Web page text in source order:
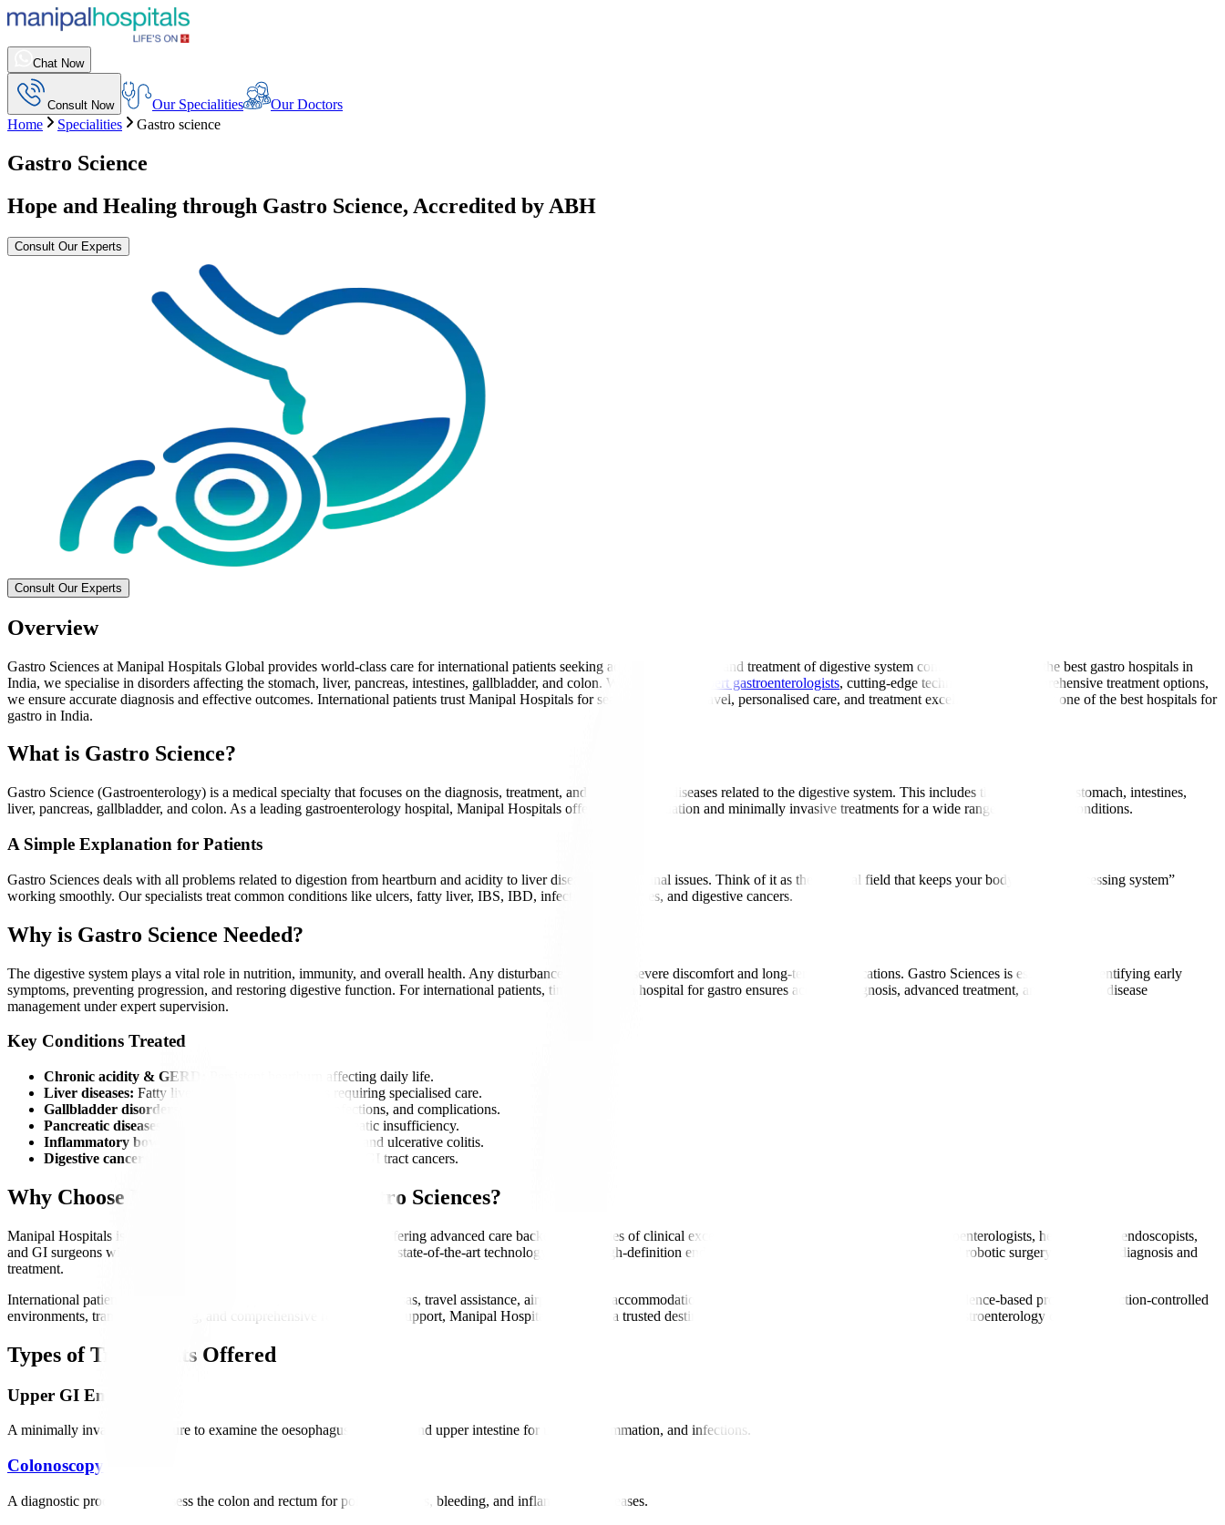
Chat Now
Consult Now Our Specialities
Our Doctors
Home
Specialities Gastro science
Gastro Science
Hope and Healing through Gastro Science, Accredited by ABH
Consult Our Experts
Consult Our Experts
Overview
Gastro Sciences at Manipal Hospitals Global provides world-class care for international patients seeking advanced diagnosis and treatment of digestive system conditions. As one of the best gastro hospitals in
India, we specialise in disorders affecting the stomach, liver, pancreas, intestines, gallbladder, and colon. With a team of
expert gastroenterologists, cutting-edge technology, and comprehensive treatment options,
we ensure accurate diagnosis and effective outcomes. International patients trust Manipal Hospitals for seamless medical travel, personalised care, and treatment excellence delivered at one of the best hospitals for
gastro in India.
What is Gastro Science?
Gastro Science (Gastroenterology) is a medical specialty that focuses on the diagnosis, treatment, and prevention of diseases related to the digestive system. This includes the oesophagus, stomach, intestines,
liver, pancreas, gallbladder, and colon. As a leading gastroenterology hospital, Manipal Hospitals offers expert evaluation and minimally invasive treatments for a wide range of digestive conditions.
A Simple Explanation for Patients
Gastro Sciences deals with all problems related to digestion from heartburn and acidity to liver disease and intestinal issues. Think of it as the medical field that keeps your body’s “food-processing system”
working smoothly. Our specialists treat common conditions like ulcers, fatty liver, IBS, IBD, infections, gallstones, and digestive cancers.
Why is Gastro Science Needed?
The digestive system plays a vital role in nutrition, immunity, and overall health. Any disturbance can lead to severe discomfort and long-term complications. Gastro Sciences is essential for identifying early
symptoms, preventing progression, and restoring digestive function. For international patients, timely care at a hospital for gastro ensures accurate diagnosis, advanced treatment, and long-term disease
management under expert supervision.
Key Conditions Treated
Chronic acidity & GERD:
Persistent heartburn affecting daily life.
Liver diseases: Fatty liver, hepatitis, and cirrhosis requiring specialised care.
Gallbladder disorders:
Gallstones causing pain, infections, and complications.
Pancreatic diseases:
Including pancreatitis and pancreatic insufficiency.
Inflammatory bowel diseases (IBD):
Crohn’s disease and ulcerative colitis.
Digestive cancers:
Early detection and management of GI tract cancers.
Why Choose Manipal Hospitals for Gastro Sciences?
Manipal Hospitals is regarded as one of the best gastro hospitals, offering advanced care backed by decades of clinical excellence. Our team includes renowned gastroenterologists, hepatologists, endoscopists,
and GI surgeons with extensive international experience. We utilize state-of-the-art technology such as high-definition endoscopy, ERCP, EUS, liver elastography, and robotic surgery for precise diagnosis and
treatment.
International patients receive dedicated support, including medical visas, travel assistance, airport pickup, accommodation help, and multilingual coordinators. With evidence-based protocols, infection-controlled
environments, transparent pricing, and comprehensive rehabilitation support, Manipal Hospitals stands as a trusted destination for global patients seeking specialised gastroenterology care.
Types of Treatments Offered
Upper GI Endoscopy
A minimally invasive procedure to examine the oesophagus, stomach, and upper intestine for ulcers, inflammation, and infections.
Colonoscopy
A diagnostic procedure to assess the colon and rectum for polyps, cancers, bleeding, and inflammatory diseases.